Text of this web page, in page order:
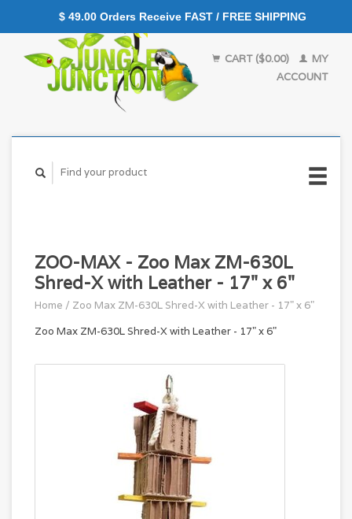
CART ($0.00)
MY
ACCOUNT
ZOO-MAX - Zoo Max ZM-630L
Shred-X with Leather - 17" x 6"
Home / Zoo Max ZM-630L Shred-X with Leather - 17" x 6"
Zoo Max ZM-630L Shred-X with Leather - 17" x 6"
$ 49.00 Orders Receive FAST / FREE SHIPPING